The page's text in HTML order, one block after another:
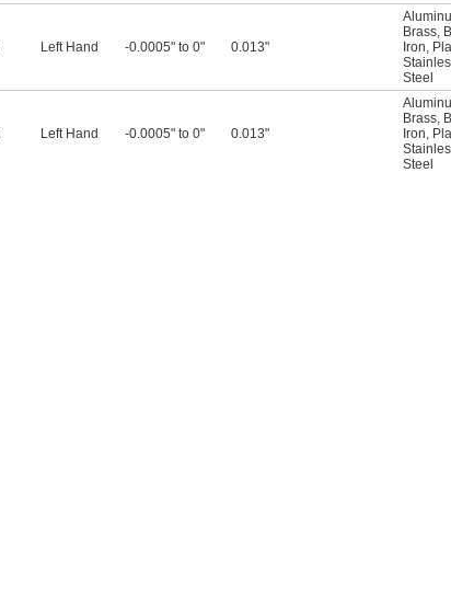
Left Hand -0.0005" to 0" 0.013"
Brass,
Iron,
Steel
Left Hand -0.0005" to 0" 0.013"
Brass,
Iron,
Steel